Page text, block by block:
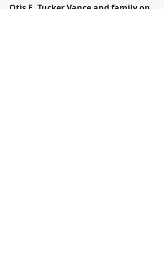
Otis E. Tucker Vance and family on